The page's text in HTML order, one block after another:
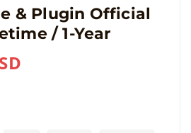
& Plugin Official
/ 1-Year